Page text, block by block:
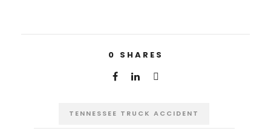
0 SHARES
TENNESSEE TRUCK ACCIDENT